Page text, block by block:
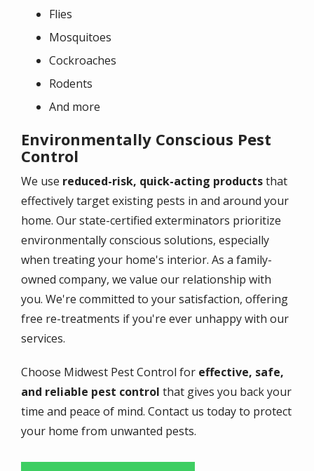
Flies
Mosquitoes
Cockroaches
Rodents
And more
Environmentally Conscious Pest
Control
We use reduced-risk, quick-acting productsthat
effectively target existing pests in and around your
home. Our state-certified exterminators prioritize
environmentally conscious solutions, especially
when treating your home's interior. As a family-
owned company, we value our relationship with
you. We're committed to your satisfaction, offering
free re-treatments if you're ever unhappy with our
services.
Choose Midwest Pest Control for effective, safe,
and reliable pest control that gives you back your
time and peace of mind. Contact us today to protect
your home from unwanted pests.